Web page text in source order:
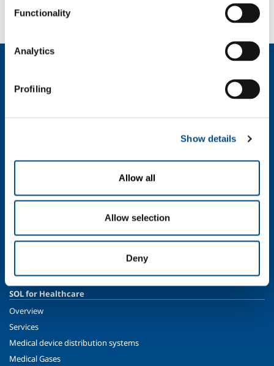
Functionality
Analytics
Profiling
Show details
Allow all
Allow selection
Deny
Contact us
Ethics and values
Metal Fabrication
Oil & Gas
SOL for Healthcare
Overview
Services
Medical device distribution systems
Medical Gases